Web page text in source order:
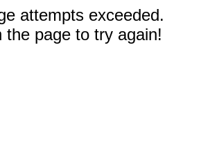
attempts exceeded.
the page to try again!